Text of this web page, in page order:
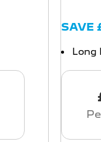
SAVE
Long